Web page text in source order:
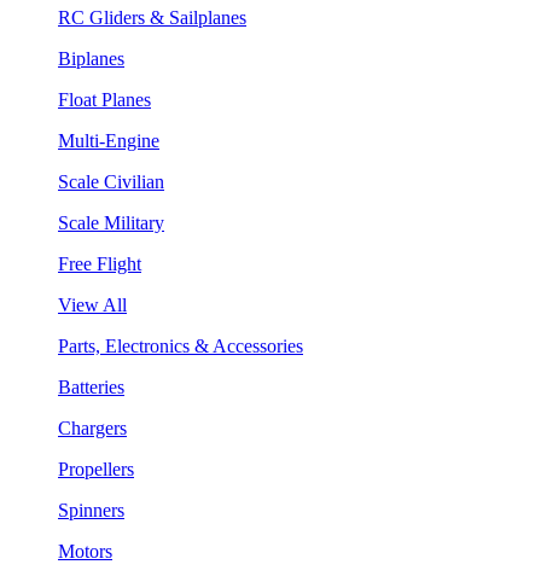
RC Gliders & Sailplanes
Biplanes
Float Planes
Multi-Engine
Scale Civilian
Scale Military
Free Flight
View All
Parts, Electronics & Accessories
Batteries
Chargers
Propellers
Spinners
Motors